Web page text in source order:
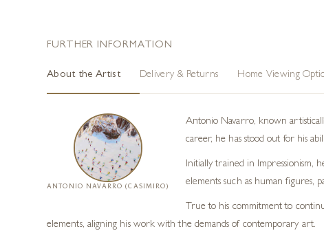
FURTHER INFORMATION
About the Artist Delivery & Returns Home Viewing
ANTONIO NAVARRO (CASIMIRO)
Antonio Navarro, known
career, he has stood out for his
Initially trained in Impressionism,
elements such as human figures,
True to his commitment to
elements, aligning his work with the demands of contemporary art.